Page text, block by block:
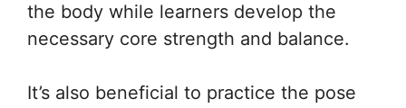
the body while learners develop the
necessary core strength and balance.
It’s also beneficial to practice the pose